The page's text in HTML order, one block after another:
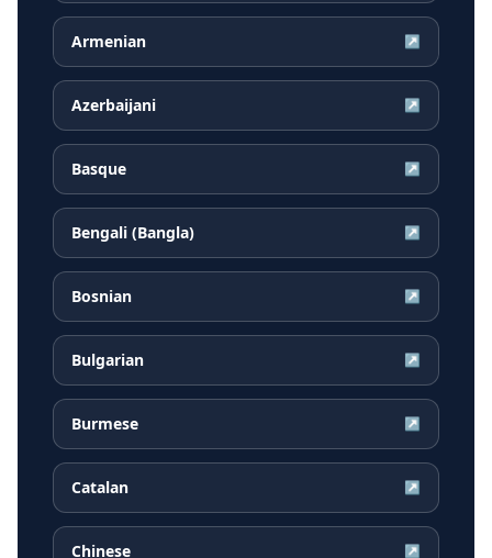
Armenian ↗
Azerbaijani ↗
Basque ↗
Bengali (Bangla) ↗
Bosnian ↗
Bulgarian ↗
Burmese ↗
Catalan ↗
Chinese ↗